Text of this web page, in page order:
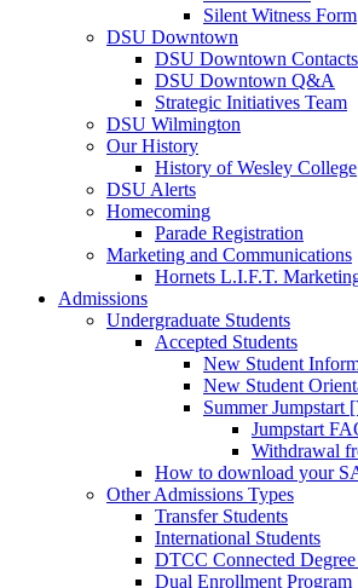
Silent Witness Form
DSU Downtown
DSU Downtown Contacts
DSU Downtown Q&A
Strategic Initiatives Team
DSU Wilmington
Our History
History of Wesley College
DSU Alerts
Homecoming
Parade Registration
Marketing and Communications
Hornets L.I.F.T.
Admissions
Undergraduate Students
Accepted Students
New Student
New Student
Summer Jumpstart
Jumpstart
Withdrawal
How to download your
Other Admissions Types
Transfer Students
International Students
DTCC Connected
Dual Enrollment Program